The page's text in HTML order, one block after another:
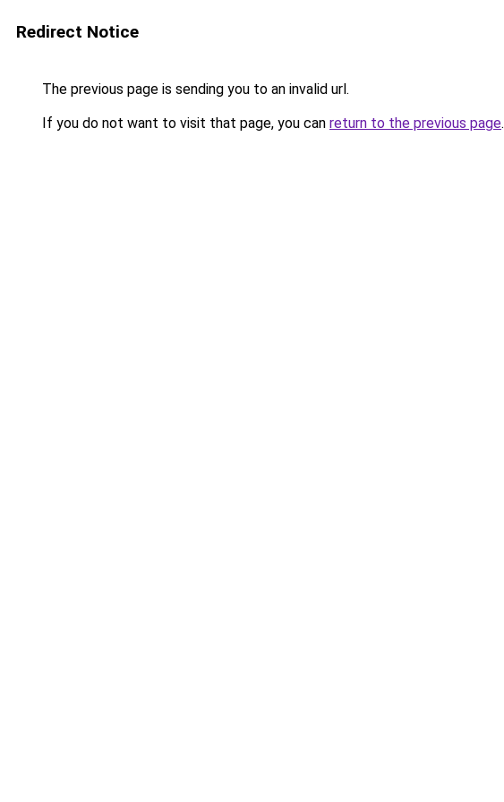
Redirect Notice
The previous page is sending you to an invalid url.
If you do not want to visit that page, you can return to the previous page.